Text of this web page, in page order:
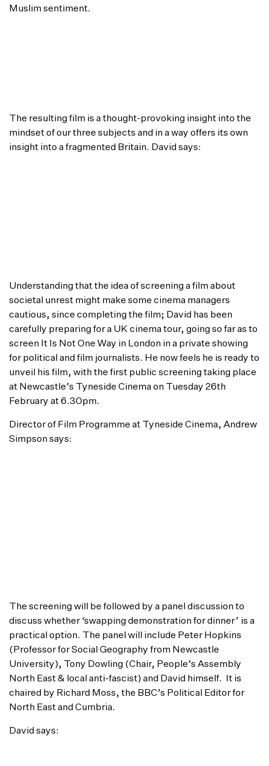
Muslim sentiment.
The resulting film is a thought-provoking insight into the
mindset of our three subjects and in a way offers its own
insight into a fragmented Britain. David says:
Understanding that the idea of screening a film about
societal unrest might make some cinema managers
cautious, since completing the film; David has been
carefully preparing for a UK cinema tour, going so far as to
screen It Is Not One Way in London in a private showing
for political and film journalists. He now feels he is ready to
unveil his film, with the first public screening taking place
at Newcastle’s Tyneside Cinema on Tuesday 26th
February at 6.30pm.
Director of Film Programme at Tyneside Cinema, Andrew
Simpson says:
The screening will be followed by a panel discussion to
discuss whether ‘swapping demonstration for dinner’ is a
practical option. The panel will include Peter Hopkins
(Professor for Social Geography from Newcastle
University), Tony Dowling (Chair, People’s Assembly
North East & local anti-fascist) and David himself. It is
chaired by Richard Moss, the BBC’s Political Editor for
North East and Cumbria.
David says: